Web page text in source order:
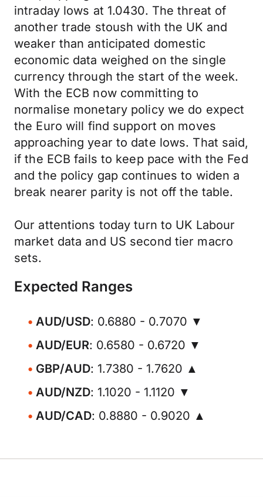
intraday lows at 1.0430. The threat of
another trade stoush with the UK and
weaker than anticipated domestic
economic data weighed on the single
currency through the start of the week.
With the ECB now committing to
normalise monetary policy we do expect
the Euro will find support on moves
approaching year to date lows. That said,
if the ECB fails to keep pace with the Fed
and the policy gap continues to widen a
break nearer parity is not off the table.
Our attentions today turn to UK Labour
market data and US second tier macro
sets.
Expected Ranges
AUD/USD: 0.6880 - 0.7070 ▼
AUD/EUR: 0.6580 - 0.6720 ▼
GBP/AUD: 1.7380 - 1.7620 ▲
AUD/NZD: 1.1020 - 1.1120 ▼
AUD/CAD: 0.8880 - 0.9020 ▲